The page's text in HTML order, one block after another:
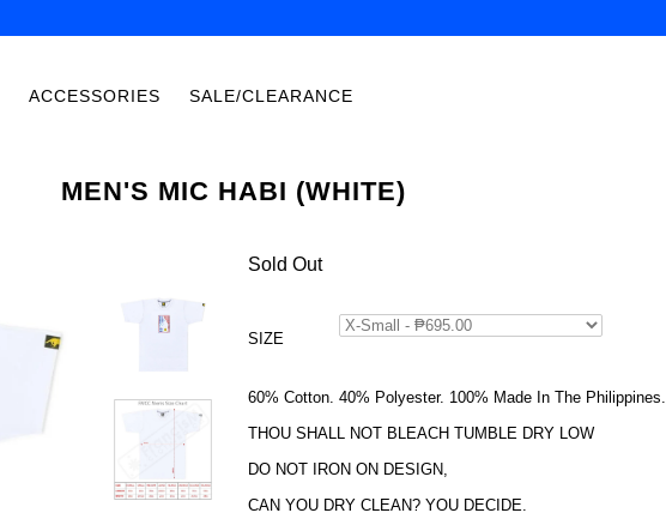
ACCESSORIES SALE/CLEARANCE
MEN'S MIC HABI (WHITE)
Sold Out
SIZE
60% Cotton. 40% Polyester. 100% Made In The Philippines.
THOU SHALL NOT BLEACH TUMBLE DRY LOW
DO NOT IRON ON DESIGN,
CAN YOU DRY CLEAN? YOU DECIDE.